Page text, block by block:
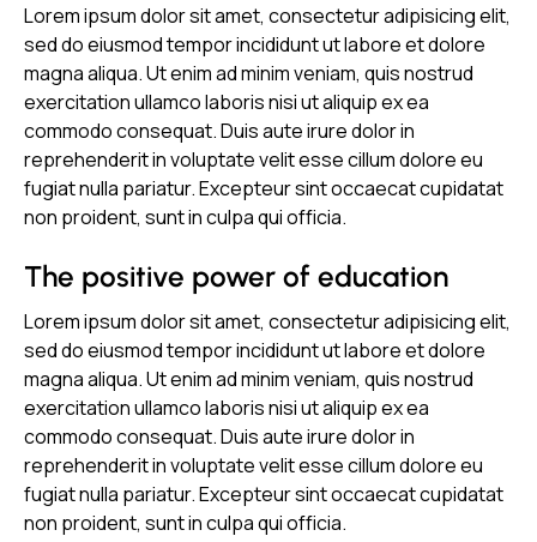
Lorem ipsum dolor sit amet, consectetur adipisicing elit,
sed do eiusmod tempor incididunt ut labore et dolore
magna aliqua. Ut enim ad minim veniam, quis nostrud
exercitation ullamco laboris nisi ut aliquip ex ea
commodo consequat. Duis aute irure dolor in
reprehenderit in voluptate velit esse cillum dolore eu
fugiat nulla pariatur. Excepteur sint occaecat cupidatat
non proident, sunt in culpa qui officia.
The positive power of education
Lorem ipsum dolor sit amet, consectetur adipisicing elit,
sed do eiusmod tempor incididunt ut labore et dolore
magna aliqua. Ut enim ad minim veniam, quis nostrud
exercitation ullamco laboris nisi ut aliquip ex ea
commodo consequat. Duis aute irure dolor in
reprehenderit in voluptate velit esse cillum dolore eu
fugiat nulla pariatur. Excepteur sint occaecat cupidatat
non proident, sunt in culpa qui officia.